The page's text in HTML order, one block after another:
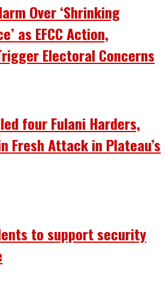
Over ‘Shrinking
as EFCC Action,
Electoral Concerns
four Fulani Harders,
Fresh Attack in Plateau’s
to support security